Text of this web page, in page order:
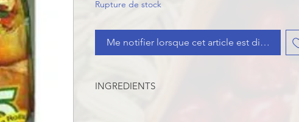
Rupture de stock
Me notifier lorsque cet article est disponible
INGREDIENTS